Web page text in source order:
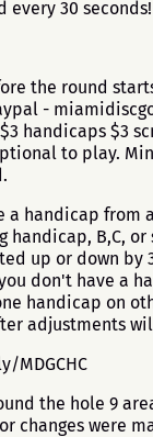
every 30 seconds!
the round
-
handicaps $3
to play.
a handicap from
handicap, B,C, or
up or down by
don't have a
handicap on
adjustments
MDGCHC
the hole 9
changes were